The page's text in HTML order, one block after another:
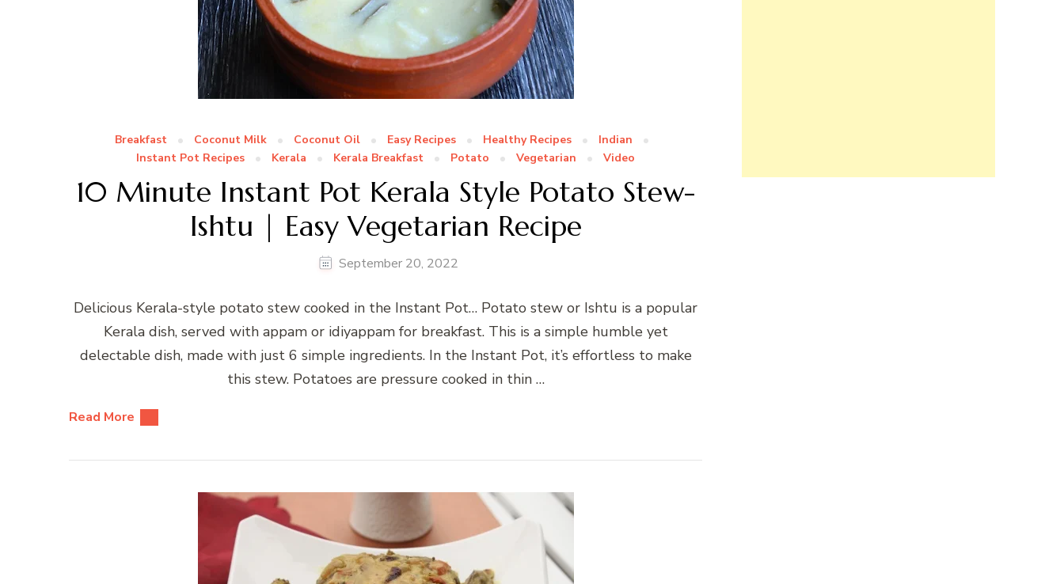
Breakfast Coconut Milk Coconut Oil Easy Recipes Healthy Recipes
Indian
Instant Pot Recipes
Kerala Kerala Breakfast Potato Vegetarian Video
10 Minute Instant Pot Kerala Style Potato Stew-
Ishtu | Easy Vegetarian Recipe
September 20, 2022
Delicious Kerala-style potato stew cooked in the Instant Pot… Potato stew or Ishtu is a popular
Kerala dish, served with appam or idiyappam for breakfast. This is a simple humble yet
delectable dish, made with just 6 simple ingredients. In the Instant Pot, it’s effortless to make
this stew. Potatoes are pressure cooked in thin …
Read More